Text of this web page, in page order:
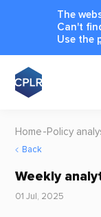
The
Can't
Use the
Home Policy
Back
Weekly
01 Jul, 2025